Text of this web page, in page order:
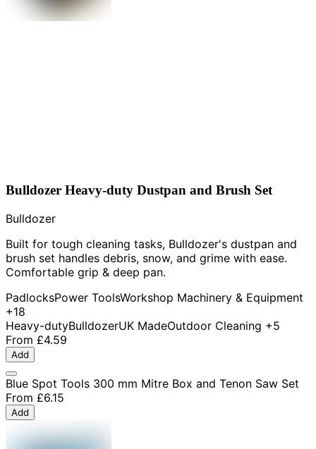
Bulldozer Heavy-duty Dustpan and Brush Set
Bulldozer
Built for tough cleaning tasks, Bulldozer's dustpan and
brush set handles debris, snow, and grime with ease.
Comfortable grip & deep pan.
PadlocksPower ToolsWorkshop Machinery & Equipment
+18
Heavy-dutyBulldozerUK MadeOutdoor Cleaning +5
From £4.59
Add
Blue Spot Tools 300 mm Mitre Box and Tenon Saw Set
From £6.15
Add